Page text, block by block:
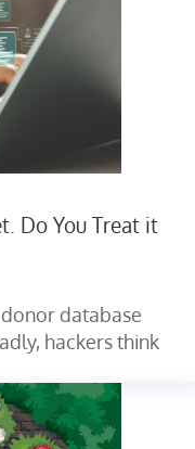
Do You Treat it
database
hackers think